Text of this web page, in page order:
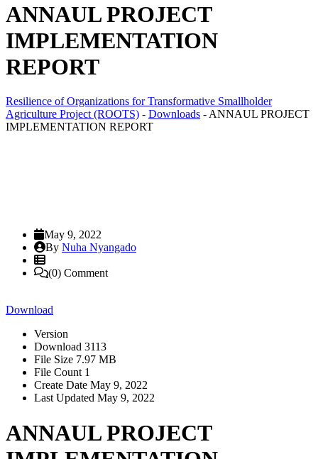
ANNAUL PROJECT
IMPLEMENTATION
REPORT
Resilience of Organizations for Transformative Smallholder
Agriculture Project (ROOTS) - Downloads -ANNAUL PROJECT
IMPLEMENTATION REPORT
May 9, 2022
By Nuha Nyangado
(0) Comment
Download
Version
Download 3113
File Size 7.97 MB
File Count 1
Create Date May 9, 2022
Last Updated May 9, 2022
ANNAUL PROJECT